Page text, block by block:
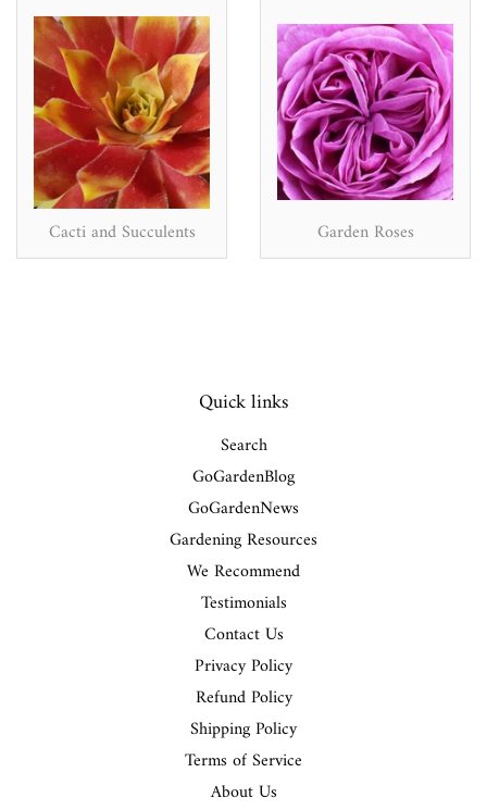
Cacti and Succulents Garden Roses
Quick links
Search
GoGardenBlog
GoGardenNews
Gardening Resources
We Recommend
Testimonials
Contact Us
Privacy Policy
Refund Policy
Shipping Policy
Terms of Service
About Us